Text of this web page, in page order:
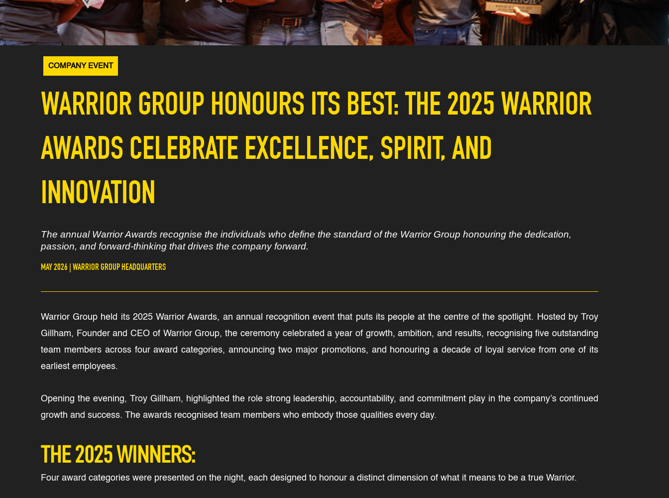
COMPANY EVENT
WARRIOR GROUP HONOURS ITS BEST: THE 2025 WARRIOR
AWARDS CELEBRATE EXCELLENCE, SPIRIT, AND
INNOVATION
The annual Warrior Awards recognise the individuals who define the standard of the Warrior Group honouring the dedication,
passion, and forward-thinking that drives the company forward.
MAY 2026 | WARRIOR GROUP HEADQUARTERS
Warrior Group held its 2025 Warrior Awards, an annual recognition event that puts its people at the centre of the spotlight. Hosted by Troy
Gillham, Founder and CEO of Warrior Group, the ceremony celebrated a year of growth, ambition, and results, recognising five outstanding
team members across four award categories, announcing two major promotions, and honouring a decade of loyal service from one of its
earliest employees.
Opening the evening, Troy Gillham, highlighted the role strong leadership, accountability, and commitment play in the company’s continued
growth and success. The awards recognised team members who embody those qualities every day.
THE 2025 WINNERS:
Four award categories were presented on the night, each designed to honour a distinct dimension of what it means to be a true Warrior.